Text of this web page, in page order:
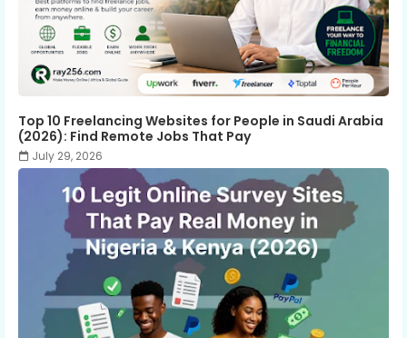
Top 10 Freelancing Websites for People in Saudi Arabia
(2026): Find Remote Jobs That Pay
July 29, 2026